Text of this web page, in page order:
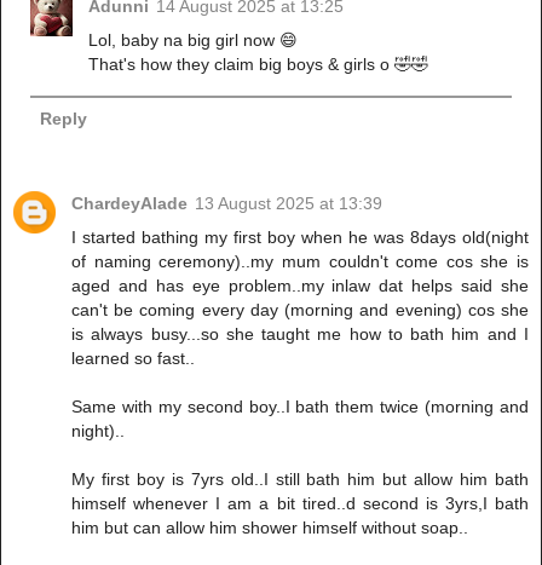
Adunni 14 August 2025 at 13:25
Lol, baby na big girl now 😄
That's how they claim big boys & girls o 🤣🤣
Reply
ChardeyAlade 13 August 2025 at 13:39
I started bathing my first boy when he was 8days old(night
of naming ceremony)..my mum couldn't come cos she is
aged and has eye problem..my inlaw dat helps said she
can't be coming every day (morning and evening) cos she
is always busy...so she taught me how to bath him and I
learned so fast..
Same with my second boy..I bath them twice (morning and
night)..
My first boy is 7yrs old..I still bath him but allow him bath
himself whenever I am a bit tired..d second is 3yrs,I bath
him but can allow him shower himself without soap..